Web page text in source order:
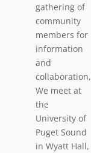
gathering of
community
members for
information
and
collaboration,
We meet at
the
University of
Puget Sound
in Wyatt Hall,